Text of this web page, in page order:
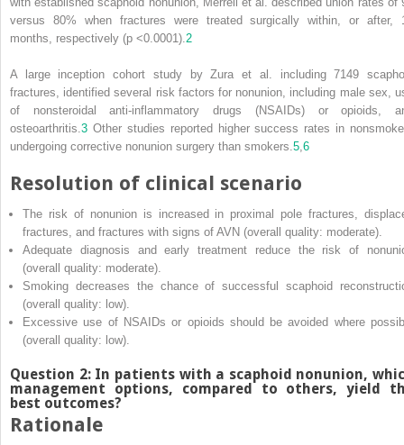
versus 80% when fractures were treated surgically within, or after,
months, respectively (p <0.0001). 2
A large inception cohort study by Zura et al. including 7149
fractures, identified several risk factors for nonunion, including male sex,
of nonsteroidal anti‐inflammatory drugs (NSAIDs) or opioids,
osteoarthritis. 3 Other studies reported higher success rates in
undergoing corrective nonunion surgery than smokers. 5 6
Resolution of clinical scenario
The risk of nonunion is increased in proximal pole fractures,
fractures, and fractures with signs of AVN (overall quality: moderate).
Adequate diagnosis and early treatment reduce the risk of
(overall quality: moderate).
Smoking decreases the chance of successful scaphoid
(overall quality: low).
Excessive use of NSAIDs or opioids should be avoided where
(overall quality: low).
Question 2: In patients with a scaphoid nonunion,
management options, compared to others, yield
best outcomes?
Rationale